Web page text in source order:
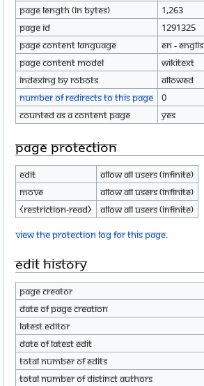
Page length (in bytes)
1,263
Page ID
1291325
Page content language
en -
Page content model
wikitext
Indexing by robots
Allowed
Number of redirects to this page
0
Counted as a content page
Yes
Page protection
Edit
Allow all users (infinite)
Move
Allow all users (infinite)
⧼restriction-read⧽
Allow all users (infinite)
View the protection log for this page.
Edit history
Page creator
Date of page creation
Latest editor
Date of latest edit
Total number of edits
Total number of distinct authors